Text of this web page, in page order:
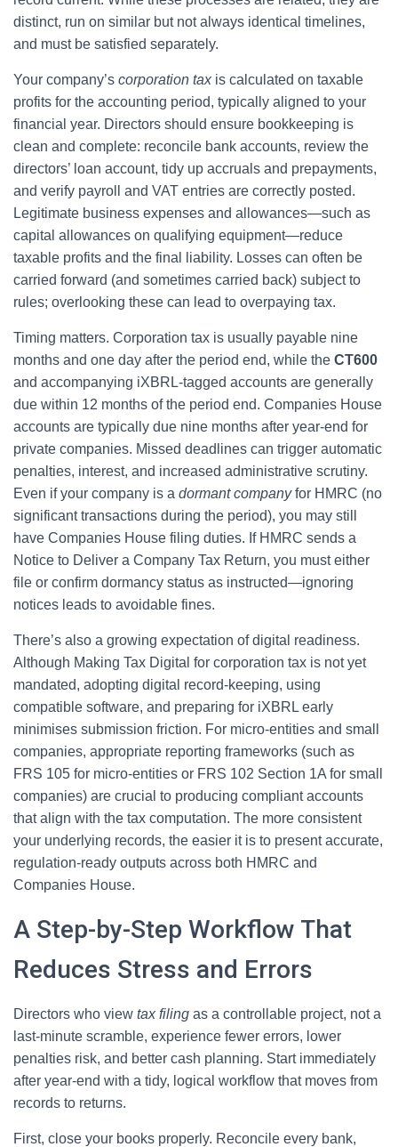
distinct, run on similar but not always identical timelines,
and must be satisfied separately.
Your company’s corporation taxis calculated on taxable
profits for the accounting period, typically aligned to your
financial year. Directors should ensure bookkeeping is
clean and complete: reconcile bank accounts, review the
directors’ loan account, tidy up accruals and prepayments,
and verify payroll and VAT entries are correctly posted.
Legitimate business expenses and allowances—such as
capital allowances on qualifying equipment—reduce
taxable profits and the final liability. Losses can often be
carried forward (and sometimes carried back) subject to
rules; overlooking these can lead to overpaying tax.
Timing matters. Corporation tax is usually payable nine
months and one day after the period end, while the CT600
and accompanying iXBRL-tagged accounts are generally
due within 12 months of the period end. Companies House
accounts are typically due nine months after year-end for
private companies. Missed deadlines can trigger automatic
penalties, interest, and increased administrative scrutiny.
Even if your company is a dormant companyfor HMRC (no
significant transactions during the period), you may still
have Companies House filing duties. If HMRC sends a
Notice to Deliver a Company Tax Return, you must either
file or confirm dormancy status as instructed—ignoring
notices leads to avoidable fines.
There’s also a growing expectation of digital readiness.
Although Making Tax Digital for corporation tax is not yet
mandated, adopting digital record-keeping, using
compatible software, and preparing for iXBRL early
minimises submission friction. For micro-entities and small
companies, appropriate reporting frameworks (such as
FRS 105 for micro-entities or FRS 102 Section 1A for small
companies) are crucial to producing compliant accounts
that align with the tax computation. The more consistent
your underlying records, the easier it is to present accurate,
regulation-ready outputs across both HMRC and
Companies House.
A Step-by-Step Workflow That
Reduces Stress and Errors
Directors who view tax filing as a controllable project, not a
last-minute scramble, experience fewer errors, lower
penalties risk, and better cash planning. Start immediately
after year-end with a tidy, logical workflow that moves from
records to returns.
First, close your books properly. Reconcile every bank,